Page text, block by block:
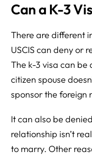
Can a K-3
There are different
USCIS can deny or
The k-3 visa can be
citizen spouse
sponsor the foreign
It can also be
relationship isn’t
to marry. Other